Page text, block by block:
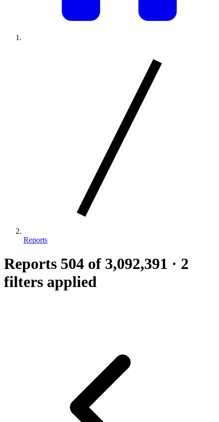
Reports
Reports 504 of 3,092,391 · 2
filters applied